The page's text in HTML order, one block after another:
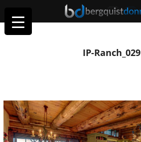
IP-Ranch_029